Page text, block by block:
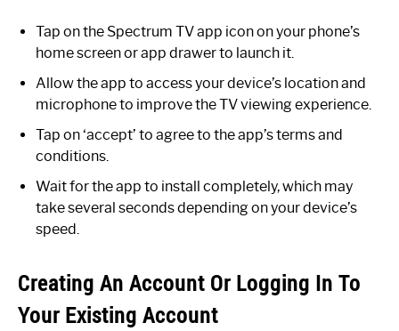
Tap on the Spectrum TV app icon on your phone’s
home screen or app drawer to launch it.
Allow the app to access your device’s location and
microphone to improve the TV viewing experience.
Tap on ‘accept’ to agree to the app’s terms and
conditions.
Wait for the app to install completely, which may
take several seconds depending on your device’s
speed.
Creating An Account Or Logging In To
Your Existing Account